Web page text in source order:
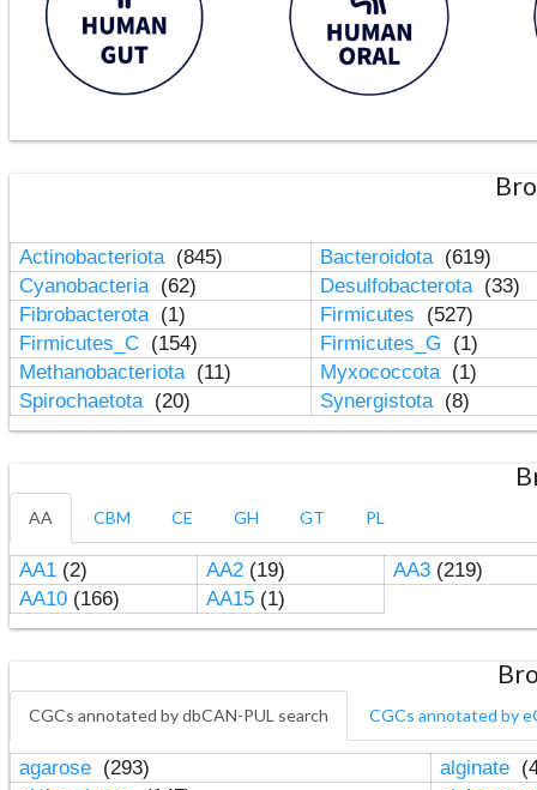
Actinobacteriota (845) Bacteroidota (619)
Cyanobacteria (62) Desulfobacterota (33)
Fibrobacterota (1) Firmicutes
(527)
Firmicutes_C (154) Firmicutes_G
(1)
Methanobacteriota (11) Myxococcota (1)
Spirochaetota (20) Synergistota (8)
AA CBM CE GH GT PL
AA1(2) AA2(19) AA3(219)
AA10(166) AA15(1)
CGCs annotated by dbCAN-PUL search CGCs annotated by
agarose (293) alginate